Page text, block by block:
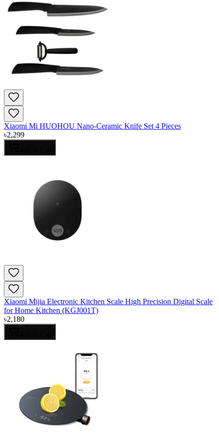
Xiaomi Mi HUOHOU Nano-Ceramic Knife Set 4 Pieces
৳2,299
Xiaomi Mijia Electronic Kitchen Scale High Precision Digital Scale
for Home Kitchen (KGJ001T)
৳2,180